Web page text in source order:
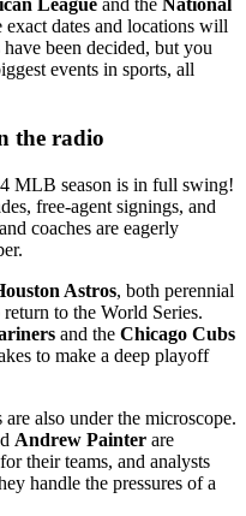
League and the National
exact dates and locations will
been decided, but you
events in sports, all
the radio
MLB season is in full swing!
free-agent signings, and
coaches are eagerly
Astros, both perennial
to the World Series.
and the Chicago Cubs
to make a deep playoff
are also under the microscope.
Andrew Painter are
their teams, and analysts
handle the pressures of a